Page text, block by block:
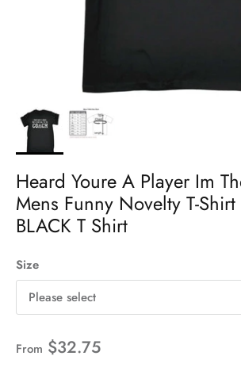
Heard Youre A Player Im
Mens Funny Novelty T-Shirt
BLACK T Shirt
Size
Please select
From $32.75